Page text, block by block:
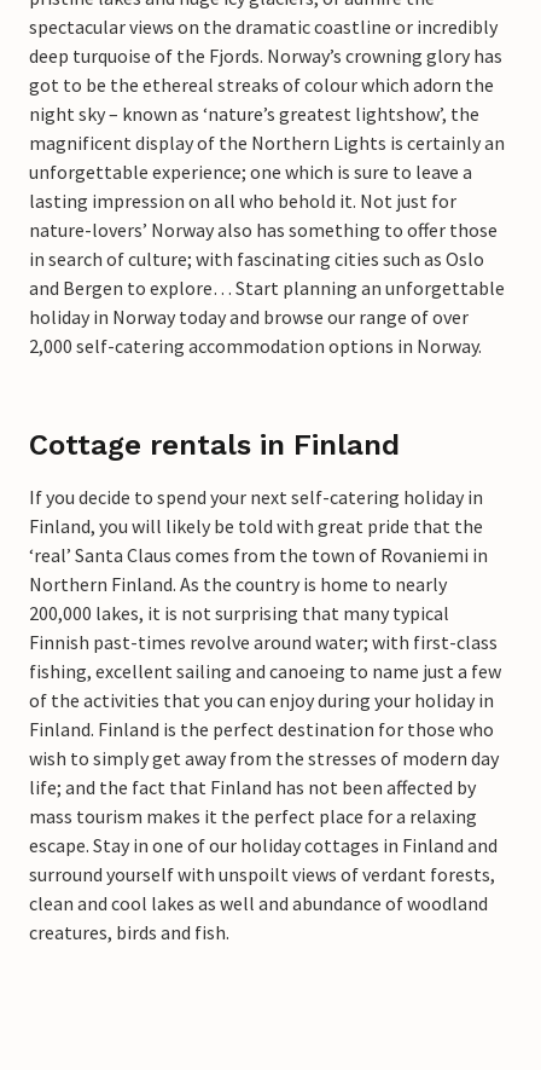
spectacular views on the dramatic coastline or incredibly
deep turquoise of the Fjords. Norway’s crowning glory has
got to be the ethereal streaks of colour which adorn the
night sky – known as ‘nature’s greatest lightshow’, the
magnificent display of the Northern Lights is certainly an
unforgettable experience; one which is sure to leave a
lasting impression on all who behold it. Not just for
nature-lovers’ Norway also has something to offer those
in search of culture; with fascinating cities such as Oslo
and Bergen to explore… Start planning an unforgettable
holiday in Norway today and browse our range of over
2,000 self-catering accommodation options in Norway.
Cottage rentals in Finland
If you decide to spend your next self-catering holiday in
Finland, you will likely be told with great pride that the
‘real’ Santa Claus comes from the town of Rovaniemi in
Northern Finland. As the country is home to nearly
200,000 lakes, it is not surprising that many typical
Finnish past-times revolve around water; with first-class
fishing, excellent sailing and canoeing to name just a few
of the activities that you can enjoy during your holiday in
Finland. Finland is the perfect destination for those who
wish to simply get away from the stresses of modern day
life; and the fact that Finland has not been affected by
mass tourism makes it the perfect place for a relaxing
escape. Stay in one of our holiday cottages in Finland and
surround yourself with unspoilt views of verdant forests,
clean and cool lakes as well and abundance of woodland
creatures, birds and fish.